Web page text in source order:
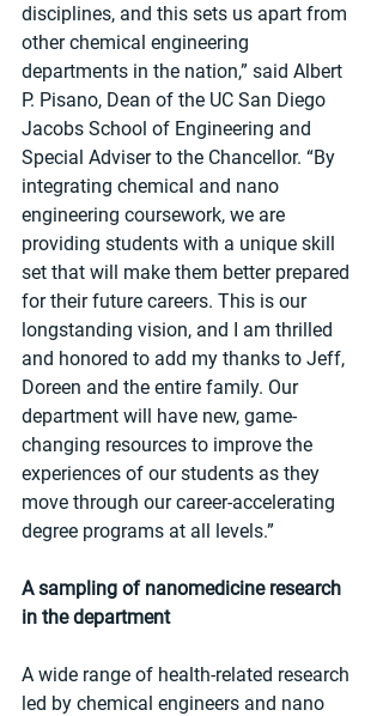
disciplines, and this sets us apart from
other chemical engineering
departments in the nation,” said Albert
P. Pisano, Dean of the UC San Diego
Jacobs School of Engineering and
Special Adviser to the Chancellor. “By
integrating chemical and nano
engineering coursework, we are
providing students with a unique skill
set that will make them better prepared
for their future careers. This is our
longstanding vision, and I am thrilled
and honored to add my thanks to Jeff,
Doreen and the entire family. Our
department will have new, game-
changing resources to improve the
experiences of our students as they
move through our career-accelerating
degree programs at all levels.”
A sampling of nanomedicine research
in the department
A wide range of health-related research
led by chemical engineers and nano